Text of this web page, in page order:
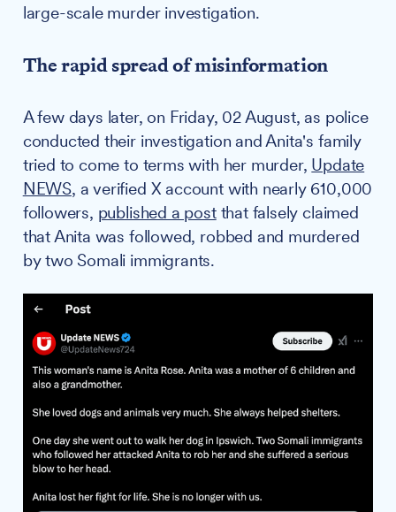
large-scale murder investigation.
The rapid spread of misinformation
A few days later, on Friday, 02 August, as police
conducted their investigation and Anita's family
tried to come to terms with her murder, Update
NEWS, a verified X account with nearly 610,000
followers, published a postthat falsely claimed
that Anita was followed, robbed and murdered
by two Somali immigrants.